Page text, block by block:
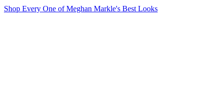
Shop Every One of Meghan Markle's Best Looks